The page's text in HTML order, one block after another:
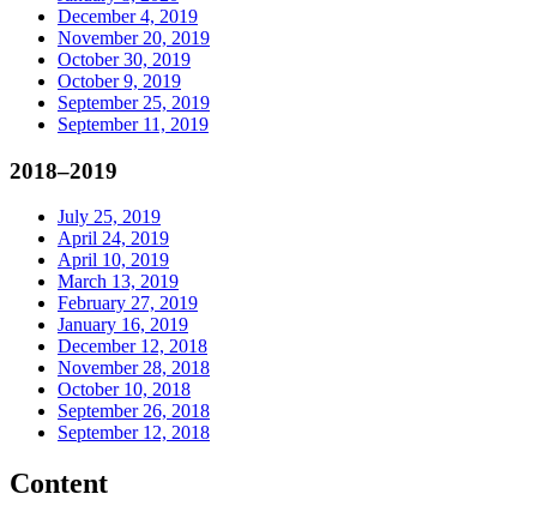
December 4, 2019
November 20, 2019
October 30, 2019
October 9, 2019
September 25, 2019
September 11, 2019
2018–2019
July 25, 2019
April 24, 2019
April 10, 2019
March 13, 2019
February 27, 2019
January 16, 2019
December 12, 2018
November 28, 2018
October 10, 2018
September 26, 2018
September 12, 2018
Content